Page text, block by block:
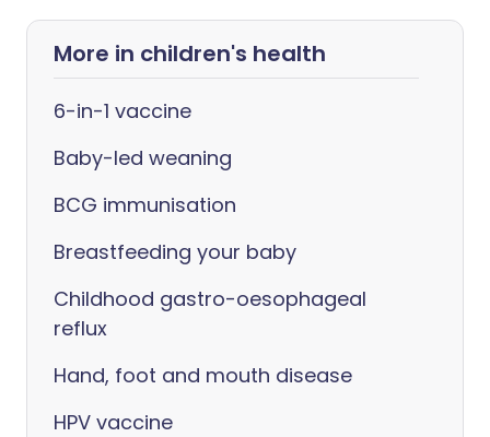
More in children's health
6-in-1 vaccine
Baby-led weaning
BCG immunisation
Breastfeeding your baby
Childhood gastro-oesophageal
reflux
Hand, foot and mouth disease
HPV vaccine